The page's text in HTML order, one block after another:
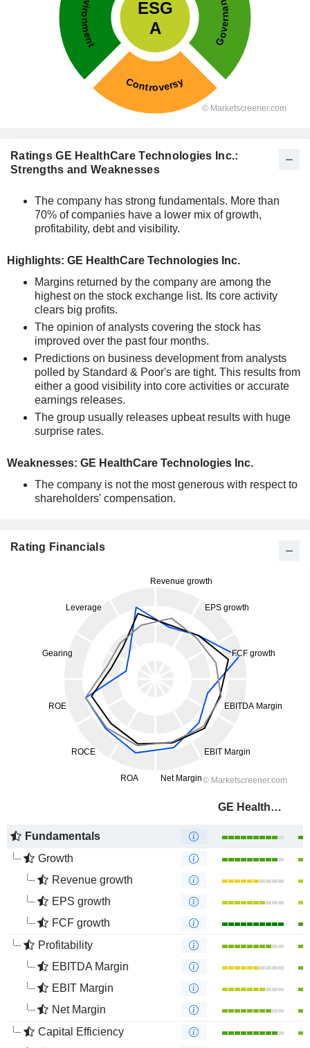
Ratings GE HealthCare Technologies Inc.:
Strengths and Weaknesses
The company has strong fundamentals. More than
70% of companies have a lower mix of growth,
profitability, debt and visibility.
Highlights: GE HealthCare Technologies Inc.
Margins returned by the company are among the
highest on the stock exchange list. Its core activity
clears big profits.
The opinion of analysts covering the stock has
improved over the past four months.
Predictions on business development from analysts
polled by Standard & Poor's are tight. This results from
either a good visibility into core activities or accurate
earnings releases.
The group usually releases upbeat results with huge
surprise rates.
Weaknesses: GE HealthCare Technologies Inc.
The company is not the most generous with respect to
shareholders' compensation.
Rating Financials
GE HealthCare Technologies Inc.
Fundamentals
Growth
Revenue growth
EPS growth
FCF growth
Profitability
EBITDA Margin
EBIT Margin
Net Margin
Capital Efficiency